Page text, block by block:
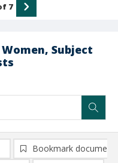
Subject
7
Bookmark document